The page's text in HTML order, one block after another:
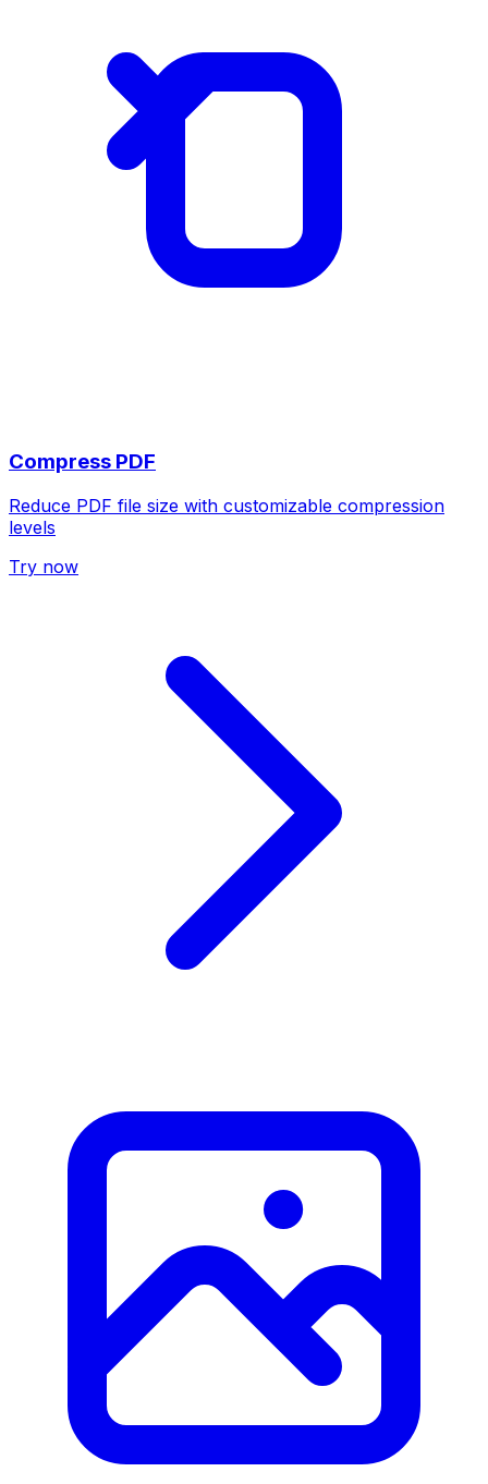
Compress PDF
Reduce PDF file size with customizable compression
levels
Try now